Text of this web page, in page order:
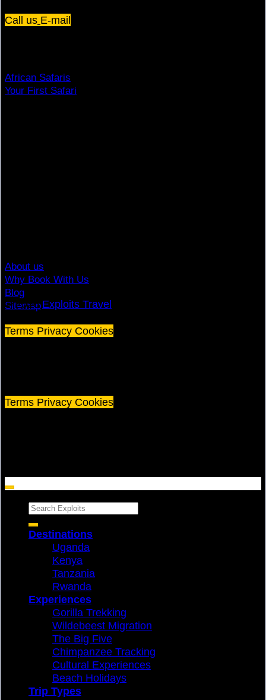
Call us E-mail
African Safaris
Your First Safari
About us
Why Book With Us
Blog
Sitemap
© 2026Exploits Travel
Terms Privacy Cookies
Terms Privacy Cookies
Search
Destinations
Uganda
Kenya
Tanzania
Rwanda
Experiences
Gorilla Trekking
Wildebeest Migration
The Big Five
Chimpanzee Tracking
Cultural Experiences
Beach Holidays
Trip Types